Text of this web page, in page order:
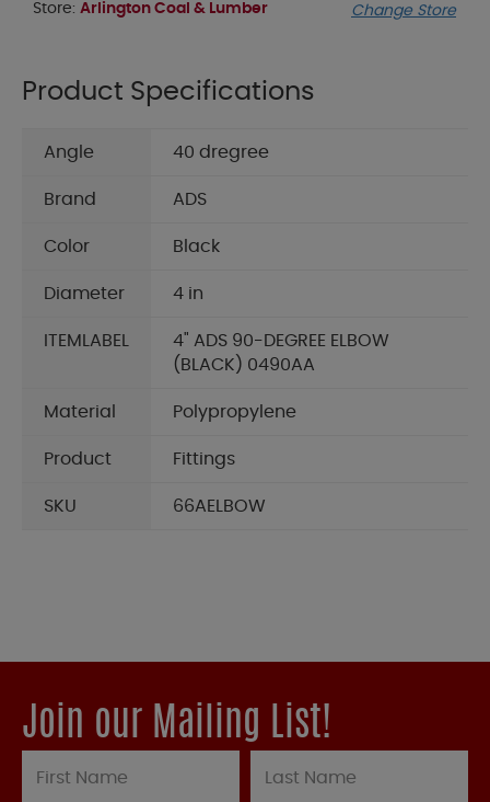
Store: Arlington Coal & Lumber Change Store
Product Specifications
Angle 40 dregree
Brand ADS
Color Black
Diameter 4 in
ITEMLABEL
4" ADS 90-DEGREE ELBOW
(BLACK) 0490AA
Material Polypropylene
Product Fittings
SKU 66AELBOW
Join our Mailing List!